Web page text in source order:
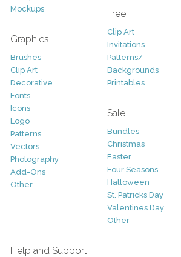
Mockups
Graphics
Brushes
Clip Art
Decorative
Fonts
Icons
Logo
Patterns
Vectors
Photography
Add-Ons
Other
Free
Clip Art
Invitations
Patterns/
Backgrounds
Printables
Sale
Bundles
Christmas
Easter
Four Seasons
Halloween
St. Patricks Day
Valentines Day
Other
Help and Support